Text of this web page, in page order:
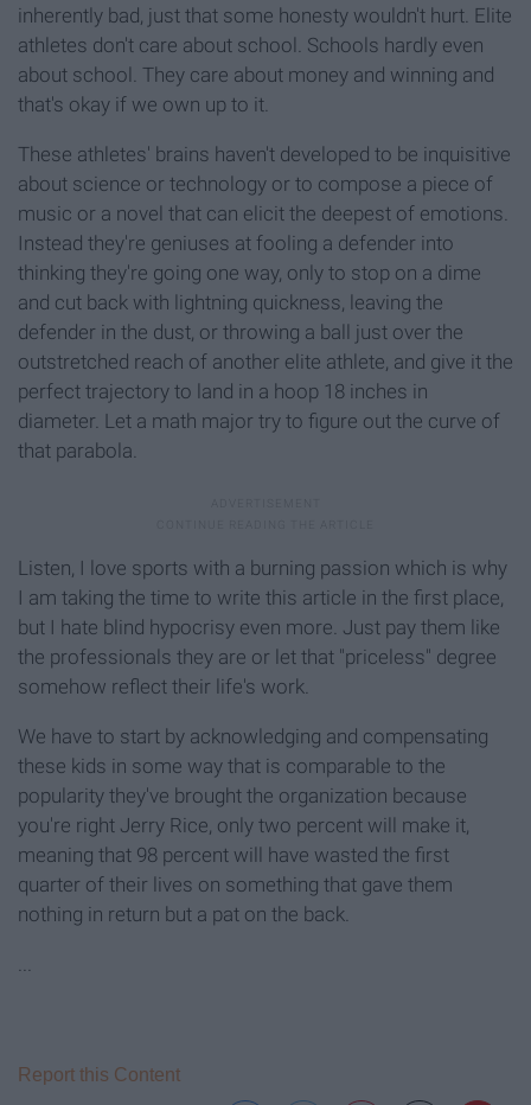
inherently bad, just that some honesty wouldn't hurt. Elite
athletes don't care about school. Schools hardly even
about school. They care about money and winning and
that's okay if we own up to it.
These athletes' brains haven't developed to be inquisitive
about science or technology or to compose a piece of
music or a novel that can elicit the deepest of emotions.
Instead they're geniuses at fooling a defender into
thinking they're going one way, only to stop on a dime
and cut back with lightning quickness, leaving the
defender in the dust, or throwing a ball just over the
outstretched reach of another elite athlete, and give it the
perfect trajectory to land in a hoop 18 inches in
diameter. Let a math major try to figure out the curve of
that parabola.
Listen, I love sports with a burning passion which is why
I am taking the time to write this article in the first place,
but I hate blind hypocrisy even more. Just pay them like
the professionals they are or let that "priceless" degree
somehow reflect their life's work.
We have to start by acknowledging and compensating
these kids in some way that is comparable to the
popularity they've brought the organization because
you're right Jerry Rice, only two percent will make it,
meaning that 98 percent will have wasted the first
quarter of their lives on something that gave them
nothing in return but a pat on the back.
...
Report this Content